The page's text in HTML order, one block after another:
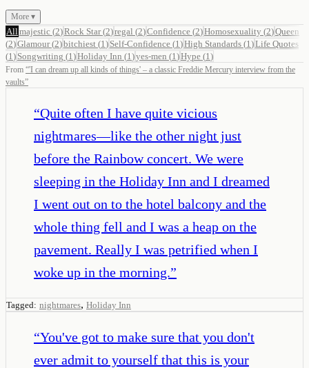
More ▾
All majestic (2)Rock Star(2)regal (2)Confidence (2)Homosexuality (2)Queen
(2)Glamour(2)bitchiest (1 ) Self-Confidence (1 )High Standards (1 )Life Quotes
(1 ) Songwriting (1 )Holiday Inn (1 )yes-men (1 )Hype (1 )
From “'I can dream up all kinds of things' – a classic Freddie Mercury interview from the
vaults”
“Quite often I have quite vicious
nightmares—like the other night just
before the Rainbow concert. We were
sleeping in the Holiday Inn and I dreamed
I went out on to the hotel balcony and the
whole thing fell and I was a heap on the
pavement. Really I was petrified when I
woke up in the morning.”
Tagged: nightmares, Holiday Inn
“You've got to make sure that you don't
ever admit to yourself that this is your